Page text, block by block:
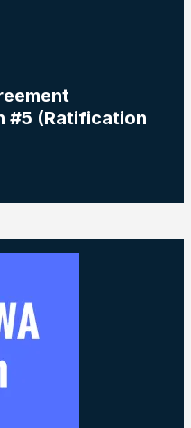
#5 (Ratification
- Bulletin # 4